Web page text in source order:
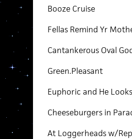
Booze Cruise
Fellas Remind Yr
Cantankerous Oval
Green.Pleasant
Euphoric and He
Cheeseburgers in
At Loggerheads w/